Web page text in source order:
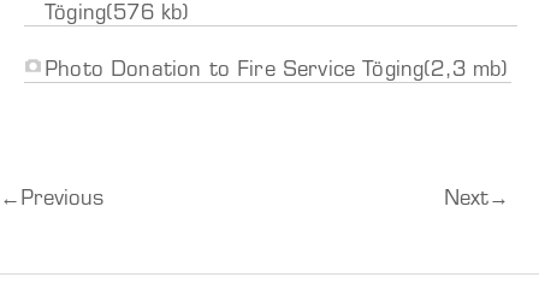
Töging(576 kb)
Photo Donation to Fire Service Töging(2,3 mb)
← Previous Next→